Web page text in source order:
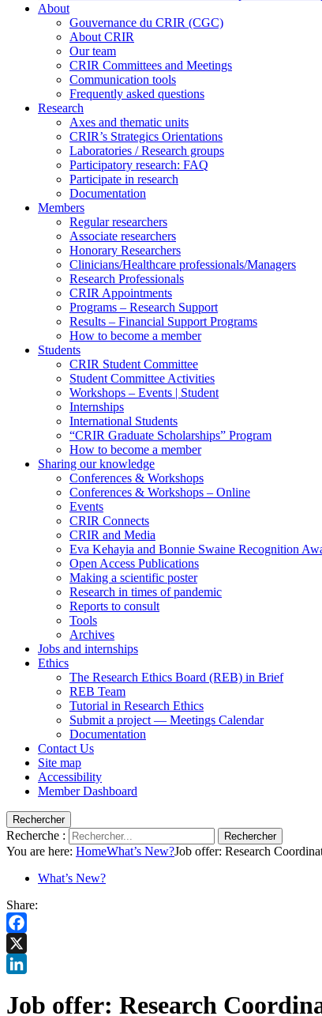
About
Gouvernance du CRIR (CGC)
About CRIR
Our team
CRIR Committees and Meetings
Communication tools
Frequently asked questions
Research
Axes and thematic units
CRIR’s Strategics Orientations
Laboratories / Research groups
Participatory research: FAQ
Participate in research
Documentation
Members
Regular researchers
Associate researchers
Honorary Researchers
Clinicians/Healthcare professionals/Managers
Research Professionals
CRIR Appointments
Programs – Research Support
Results – Financial Support Programs
How to become a member
Students
CRIR Student Committee
Student Committee Activities
Workshops – Events | Student
Internships
International Students
“CRIR Graduate Scholarships” Program
How to become a member
Sharing our knowledge
Conferences & Workshops
Conferences & Workshops – Online
Events
CRIR Connects
CRIR and Media
Eva Kehayia and Bonnie Swaine Recognition
Open Access Publications
Making a scientific poster
Research in times of pandemic
Reports to consult
Tools
Archives
Jobs and internships
Ethics
The Research Ethics Board (REB) in Brief
REB Team
Tutorial in Research Ethics
Submit a project — Meetings Calendar
Documentation
Contact Us
Site map
Accessibility
Member Dashboard
Rechercher
Recherche : Rechercher
You are here: HomeWhat’s New?Job offer: Research
What’s New?
Share:
Facebook
X
Job offer: Research